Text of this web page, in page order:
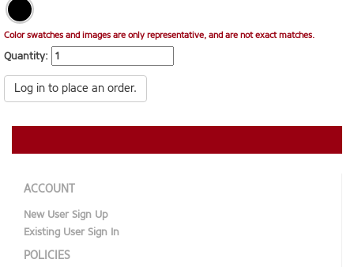
Color swatches and images are only representative, and are not exact matches.
Quantity:
Log in to place an order.
ACCOUNT
New User Sign Up
Existing User Sign In
POLICIES